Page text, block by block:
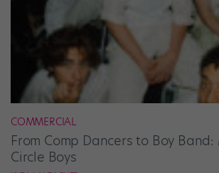
COMMERCIAL
From Comp Dancers to Boy
Circle Boys